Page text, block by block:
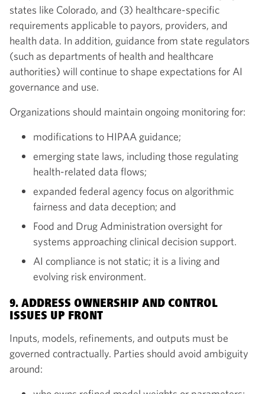
states like Colorado, and (3) healthcare-specific
requirements applicable to payors, providers, and
health data. In addition, guidance from state regulators
(such as departments of health and healthcare
authorities) will continue to shape expectations for AI
governance and use.
Organizations should maintain ongoing monitoring for:
modifications to HIPAA guidance;
emerging state laws, including those regulating
health-related data flows;
expanded federal agency focus on algorithmic
fairness and data deception; and
Food and Drug Administration oversight for
systems approaching clinical decision support.
AI compliance is not static; it is a living and
evolving risk environment.
9. ADDRESS OWNERSHIP AND CONTROL
ISSUES UP FRONT
Inputs, models, refinements, and outputs must be
governed contractually. Parties should avoid ambiguity
around: